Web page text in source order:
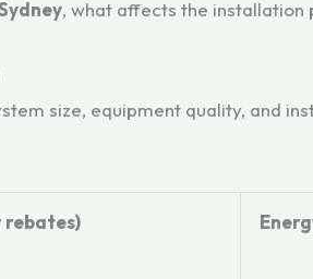
, what affects the installation
size, equipment quality, and